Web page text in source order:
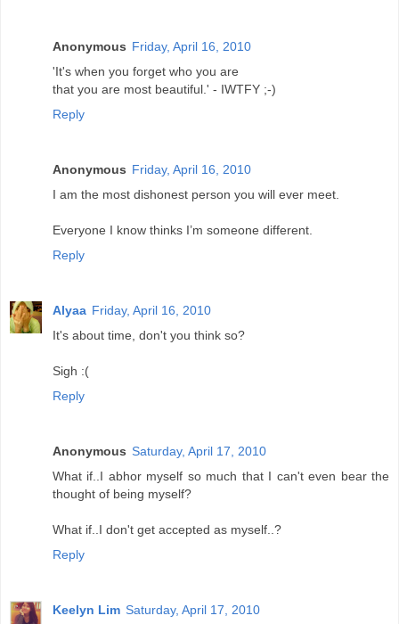
Anonymous Friday, April 16, 2010
'It's when you forget who you are
that you are most beautiful.' - IWTFY ;-)
Reply
Anonymous Friday, April 16, 2010
I am the most dishonest person you will ever meet.
Everyone I know thinks I’m someone different.
Reply
Alyaa Friday, April 16, 2010
It's about time, don't you think so?
Sigh :(
Reply
Anonymous Saturday, April 17, 2010
What if..I abhor myself so much that I can't even bear the
thought of being myself?
What if..I don't get accepted as myself..?
Reply
Keelyn Lim Saturday, April 17, 2010